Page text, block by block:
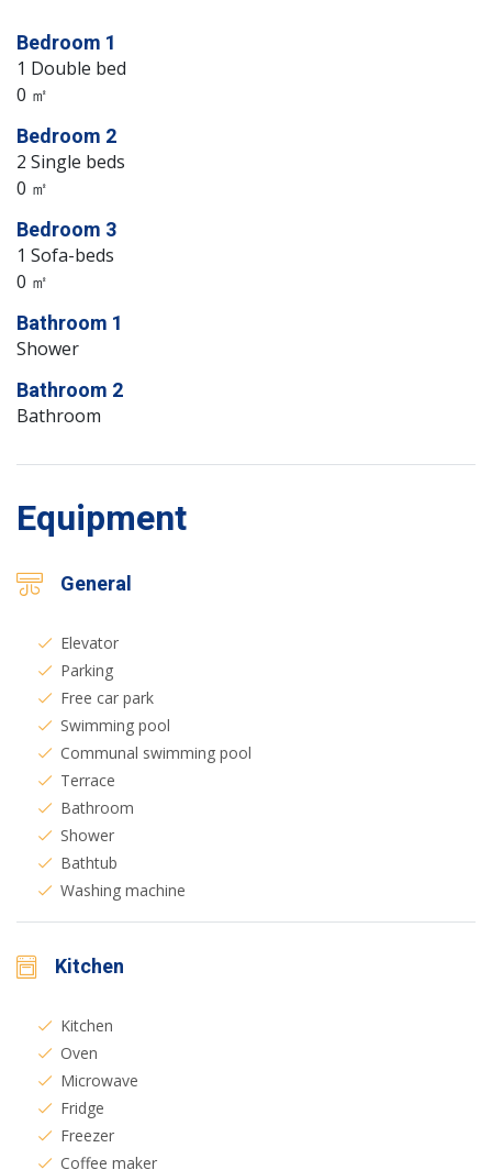
Bedroom 1
1 Double bed
0 ㎡
Bedroom 2
2 Single beds
0 ㎡
Bedroom 3
1 Sofa-beds
0 ㎡
Bathroom 1
Shower
Bathroom 2
Bathroom
Equipment
General
Elevator
Parking
Free car park
Swimming pool
Communal swimming pool
Terrace
Bathroom
Shower
Bathtub
Washing machine
Kitchen
Kitchen
Oven
Microwave
Fridge
Freezer
Coffee maker